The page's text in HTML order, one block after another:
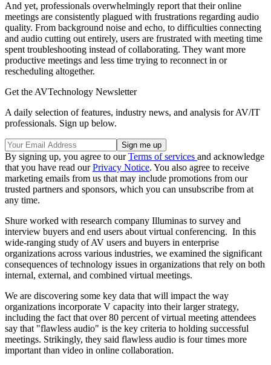
And yet, professionals overwhelmingly report that their online
meetings are consistently plagued with frustrations regarding audio
quality. From background noise and echo, to difficulties connecting
and audio cutting out entirely, users are frustrated with meeting time
spent troubleshooting instead of collaborating. They want more
productive meetings and less time trying to reconnect in or
rescheduling altogether.
Get the AVTechnology Newsletter
A daily selection of features, industry news, and analysis for AV/IT
professionals. Sign up below.
By signing up, you agree to ourTerms of services and acknowledge
that you have read ourPrivacy Notice. You also agree to receive
marketing emails from us that may include promotions from our
trusted partners and sponsors, which you can unsubscribe from at
any time.
Shure worked with research company Illuminas to survey and
interview buyers and end users about virtual conferencing. In this
wide-ranging study of AV users and buyers in enterprise
organizations across various industries, we examined the significant
consequences of technology issues in organizations that rely on both
internal, external, and combined virtual meetings.
We are discovering some key data that will impact the way
organizations incorporate V capacity into their larger strategy,
including the fact that over 80 percent of virtual meeting attendees
say that "flawless audio" is the key criteria to holding successful
meetings. Strikingly, they said flawless audio is four times more
important than video in online collaboration.